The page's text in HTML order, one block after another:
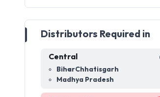
Distributors Required in
Central
BiharChhatisgarh
Madhya Pradesh